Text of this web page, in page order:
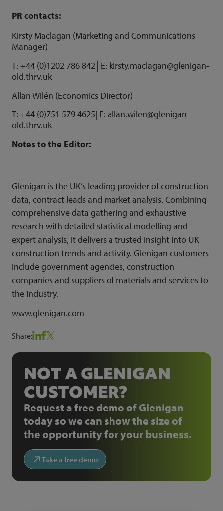
PR contacts:
Kirsty Maclagan (Marketing and Communications
Manager)
T: +44 (0)1202 786 842│E: kirsty.maclagan@glenigan-
old.thrv.uk
Allan Wilén (Economics Director)
T: +44 (0)751 579 4625| E: allan.wilen@glenigan-
old.thrv.uk
Notes to the Editor:
Glenigan is the UK’s leading provider of construction
data, contract leads and market analysis. Combining
comprehensive data gathering and exhaustive
research with detailed statistical modelling and
expert analysis, it delivers a trusted insight into UK
construction trends and activity. Glenigan customers
include government agencies, construction
companies and suppliers of materials and services to
the industry.
www.glenigan.com
Share:
NOT A GLENIGAN
CUSTOMER?
Request a free demo of Glenigan
today so we can show the size of
the opportunity for your business.
Take a free demo